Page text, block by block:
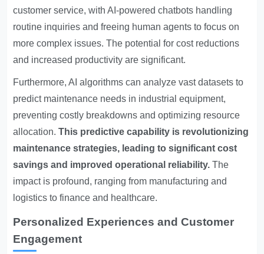
customer service, with AI-powered chatbots handling
routine inquiries and freeing human agents to focus on
more complex issues. The potential for cost reductions
and increased productivity are significant.
Furthermore, AI algorithms can analyze vast datasets to
predict maintenance needs in industrial equipment,
preventing costly breakdowns and optimizing resource
allocation.This predictive capability is revolutionizing
maintenance strategies, leading to significant cost
savings and improved operational reliability. The
impact is profound, ranging from manufacturing and
logistics to finance and healthcare.
Personalized Experiences and Customer
Engagement